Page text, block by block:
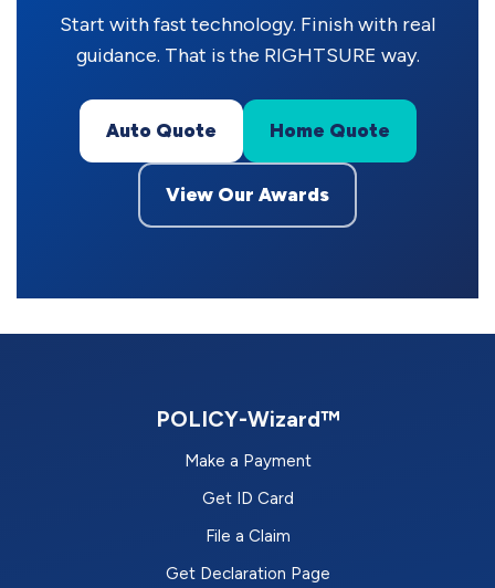
Start with fast technology. Finish with real
guidance. That is the RIGHTSURE way.
Auto Quote Home Quote
View Our Awards
POLICY-Wizard™
Make a Payment
Get ID Card
File a Claim
Get Declaration Page